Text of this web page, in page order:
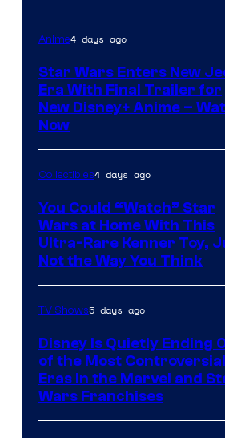
Anime4 days ago
Star Wars Enters New
Era With Final Trailer for
New Disney+ Anime –
Now
Collectibles4 days ago
You Could “Watch” Star
Wars at Home With This
Ultra-Rare Kenner Toy,
Not the Way You Think
TV Shows5 days ago
Disney Is Quietly Ending
of the Most Controversial
Eras in the Marvel and
Wars Franchises